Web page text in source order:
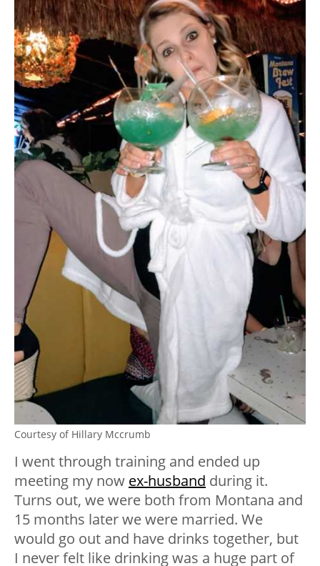
Courtesy of Hillary Mccrumb
I went through training and ended up
meeting my now ex-husband during it.
Turns out, we were both from Montana and
15 months later we were married. We
would go out and have drinks together, but
I never felt like drinking was a huge part of